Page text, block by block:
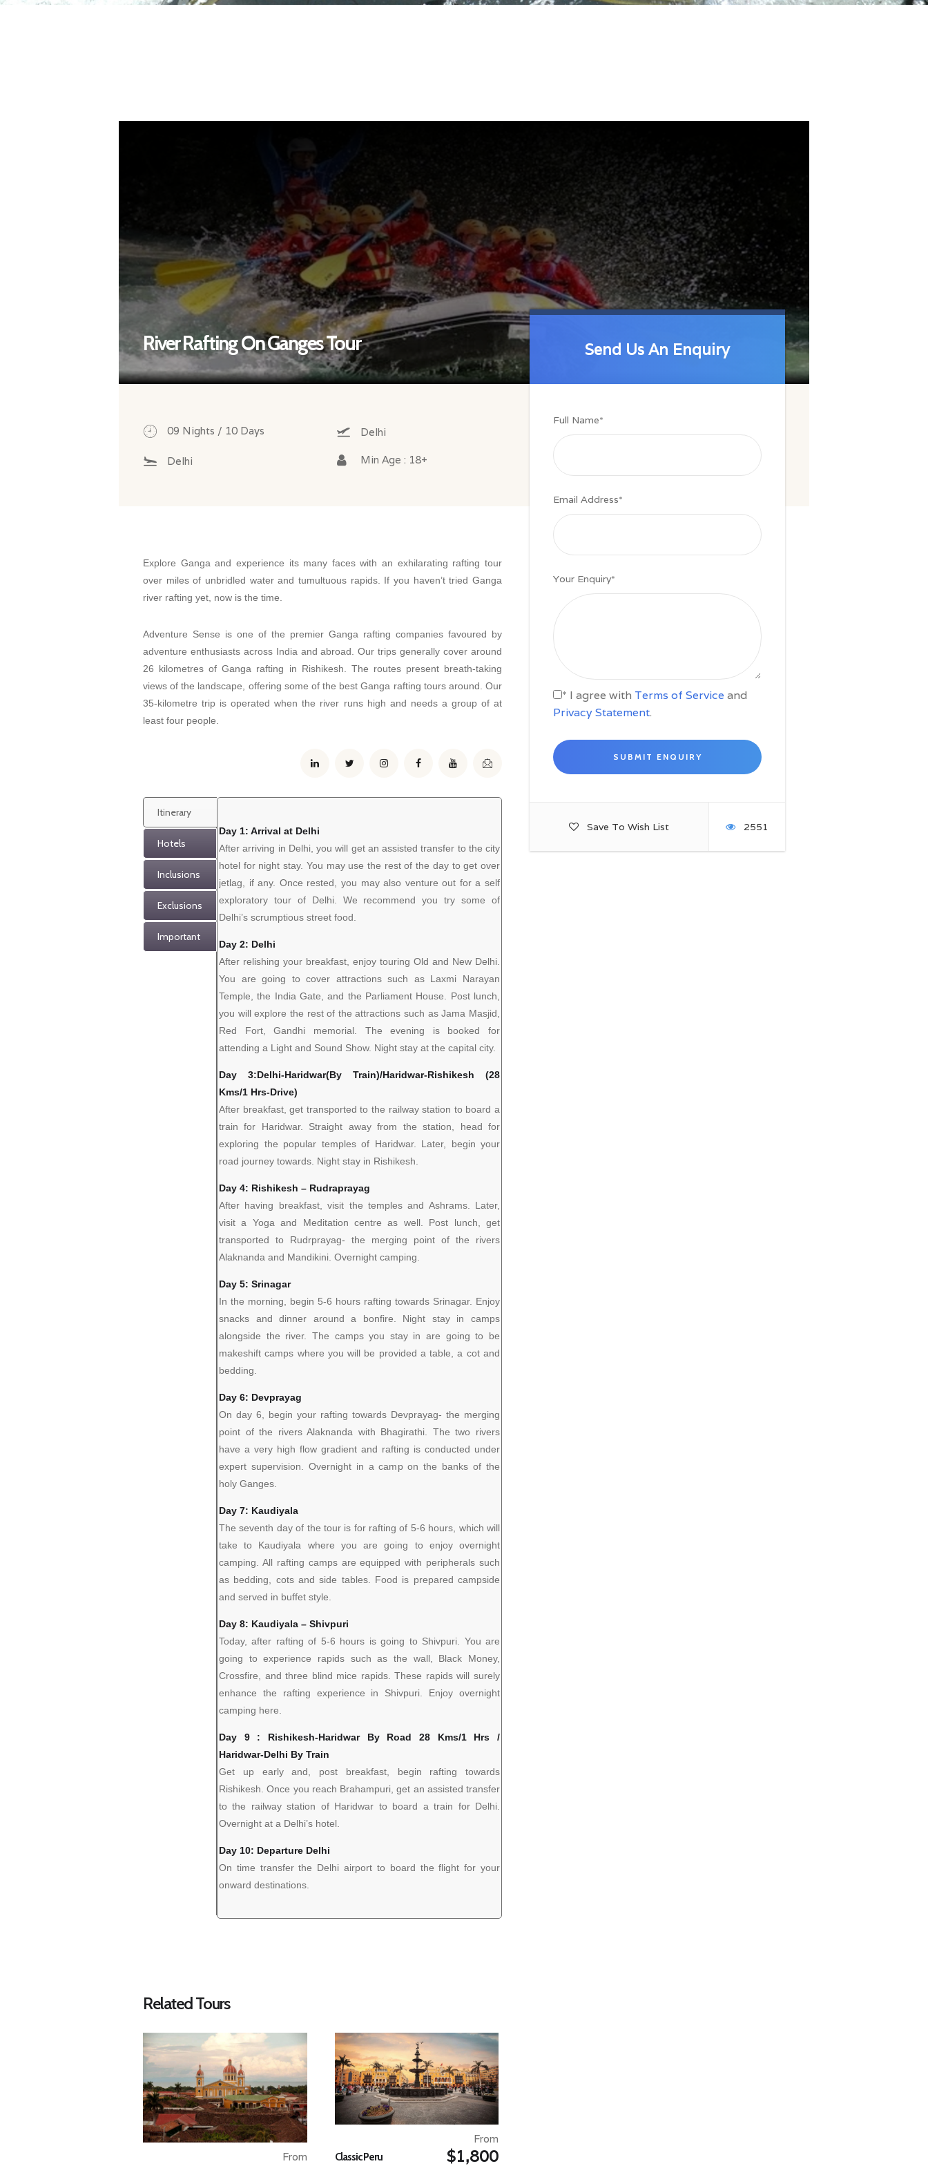
River Rafting On Ganges Tour Send Us An Enquiry
Send Us An Enquiry
Full Name*
Email Address*
Your Enquiry*
* I agree with Terms of Service and
Privacy Statement.
Save To Wish List 2551
09 Nights / 10 Days Delhi
Delhi Min Age : 18+
Explore Ganga and experience its many faces with an exhilarating rafting tour
over miles of unbridled water and tumultuous rapids. If you haven’t tried Ganga
river rafting yet, now is the time.
Adventure Sense is one of the premier Ganga rafting companies favoured by
adventure enthusiasts across India and abroad. Our trips generally cover around
26 kilometres of Ganga rafting in Rishikesh. The routes present breath-taking
views of the landscape, offering some of the best Ganga rafting tours around. Our
35-kilometre trip is operated when the river runs high and needs a group of at
least four people.
Itinerary
Hotels
Inclusions
Exclusions
Important
Day 1: Arrival at Delhi
After arriving in Delhi, you will get an assisted transfer to the city
hotel for night stay. You may use the rest of the day to get over
jetlag, if any. Once rested, you may also venture out for a self
exploratory tour of Delhi. We recommend you try some of
Delhi’s scrumptious street food.
Day 2: Delhi
After relishing your breakfast, enjoy touring Old and New Delhi.
You are going to cover attractions such as Laxmi Narayan
Temple, the India Gate, and the Parliament House. Post lunch,
you will explore the rest of the attractions such as Jama Masjid,
Red Fort, Gandhi memorial. The evening is booked for
attending a Light and Sound Show. Night stay at the capital city.
Day 3:Delhi-Haridwar(By Train)/Haridwar-Rishikesh (28
Kms/1 Hrs-Drive)
After breakfast, get transported to the railway station to board a
train for Haridwar. Straight away from the station, head for
exploring the popular temples of Haridwar. Later, begin your
road journey towards. Night stay in Rishikesh.
Day 4: Rishikesh – Rudraprayag
After having breakfast, visit the temples and Ashrams. Later,
visit a Yoga and Meditation centre as well. Post lunch, get
transported to Rudrprayag- the merging point of the rivers
Alaknanda and Mandikini. Overnight camping.
Day 5: Srinagar
In the morning, begin 5-6 hours rafting towards Srinagar. Enjoy
snacks and dinner around a bonfire. Night stay in camps
alongside the river. The camps you stay in are going to be
makeshift camps where you will be provided a table, a cot and
bedding.
Day 6: Devprayag
On day 6, begin your rafting towards Devprayag- the merging
point of the rivers Alaknanda with Bhagirathi. The two rivers
have a very high flow gradient and rafting is conducted under
expert supervision. Overnight in a camp on the banks of the
holy Ganges.
Day 7: Kaudiyala
The seventh day of the tour is for rafting of 5-6 hours, which will
take to Kaudiyala where you are going to enjoy overnight
camping. All rafting camps are equipped with peripherals such
as bedding, cots and side tables. Food is prepared campside
and served in buffet style.
Day 8: Kaudiyala – Shivpuri
Today, after rafting of 5-6 hours is going to Shivpuri. You are
going to experience rapids such as the wall, Black Money,
Crossfire, and three blind mice rapids. These rapids will surely
enhance the rafting experience in Shivpuri. Enjoy overnight
camping here.
Day 9 : Rishikesh-Haridwar By Road 28 Kms/1 Hrs /
Haridwar-Delhi By Train
Get up early and, post breakfast, begin rafting towards
Rishikesh. Once you reach Brahampuri, get an assisted transfer
to the railway station of Haridwar to board a train for Delhi.
Overnight at a Delhi’s hotel.
Day 10: Departure Delhi
On time transfer the Delhi airport to board the flight for your
onward destinations.
Related Tours
From Classic Peru
From
$1,800